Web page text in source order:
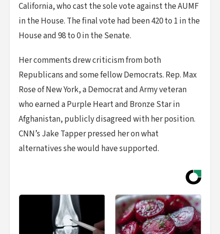
California, who cast the sole vote against the AUMF
in the House. The final vote had been 420 to 1 in the
House and 98 to 0 in the Senate.
Her comments drew criticism from both
Republicans and some fellow Democrats. Rep. Max
Rose of New York, a Democrat and Army veteran
who earned a Purple Heart and Bronze Star in
Afghanistan, publicly disagreed with her position.
CNN’s Jake Tapper pressed her on what
alternatives she would have supported.